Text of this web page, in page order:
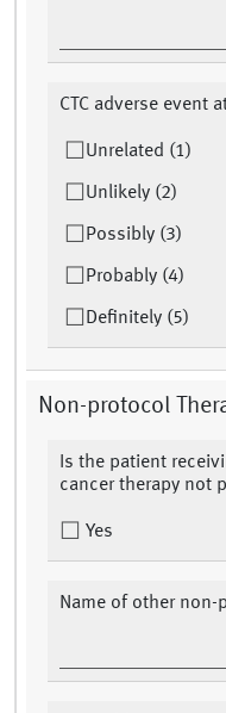
CTC adverse event
Unrelated (1)
Unlikely (2)
Possibly (3)
Probably (4)
Definitely (5)
Non-protocol
Is the patient
cancer therapy not
Yes
Name of other non-